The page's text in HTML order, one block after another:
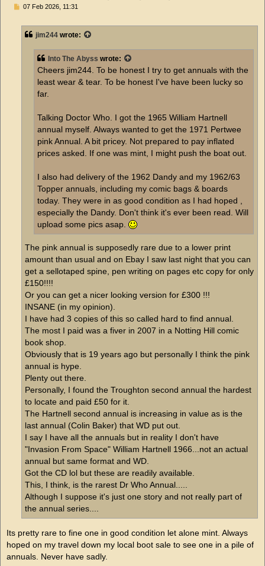
P07 Feb 2026, 11:31
jim244 wrote:
Into The Abyss wrote:
Cheers jim244. To be honest I try to get annuals with the
least wear & tear. To be honest I've have been lucky so
far.
Talking Doctor Who. I got the 1965 William Hartnell
annual myself. Always wanted to get the 1971 Pertwee
pink Annual. A bit pricey. Not prepared to pay inflated
prices asked. If one was mint, I might push the boat out.
I also had delivery of the 1962 Dandy and my 1962/63
Topper annuals, including my comic bags & boards
today. They were in as good condition as I had hoped ,
especially the Dandy. Don't think it's ever been read. Will
upload some pics asap.
The pink annual is supposedly rare due to a lower print
amount than usual and on Ebay I saw last night that you can
get a sellotaped spine, pen writing on pages etc copy for only
£150!!!!
Or you can get a nicer looking version for £300 !!!
INSANE (in my opinion).
I have had 3 copies of this so called hard to find annual.
The most I paid was a fiver in 2007 in a Notting Hill comic
book shop.
Obviously that is 19 years ago but personally I think the pink
annual is hype.
Plenty out there.
Personally, I found the Troughton second annual the hardest
to locate and paid £50 for it.
The Hartnell second annual is increasing in value as is the
last annual (Colin Baker) that WD put out.
I say I have all the annuals but in reality I don't have
"Invasion From Space" William Hartnell 1966...not an actual
annual but same format and WD.
Got the CD lol but these are readily available.
This, I think, is the rarest Dr Who Annual.....
Although I suppose it's just one story and not really part of
the annual series....
Its pretty rare to fine one in good condition let alone mint. Always
hoped on my travel down my local boot sale to see one in a pile of
annuals. Never have sadly.